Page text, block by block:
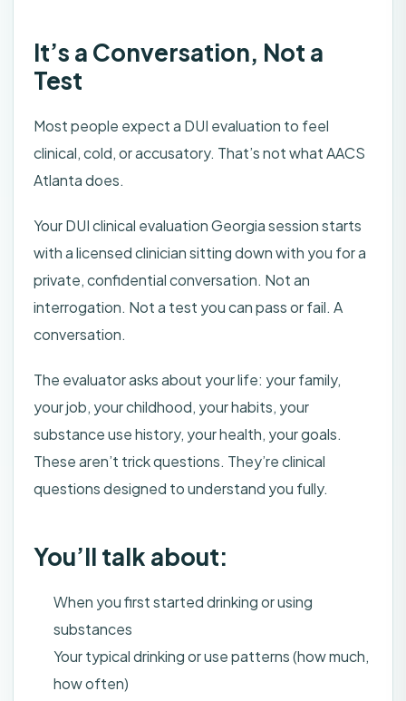
It’s a Conversation, Not a
Test
Most people expect a DUI evaluation to feel
clinical, cold, or accusatory. That’s not what AACS
Atlanta does.
Your DUI clinical evaluation Georgia session starts
with a licensed clinician sitting down with you for a
private, confidential conversation. Not an
interrogation. Not a test you can pass or fail. A
conversation.
The evaluator asks about your life: your family,
your job, your childhood, your habits, your
substance use history, your health, your goals.
These aren’t trick questions. They’re clinical
questions designed to understand you fully.
You’ll talk about:
When you first started drinking or using
substances
Your typical drinking or use patterns (how much,
how often)